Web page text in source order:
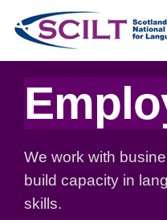
We work with
build capacity in
skills.